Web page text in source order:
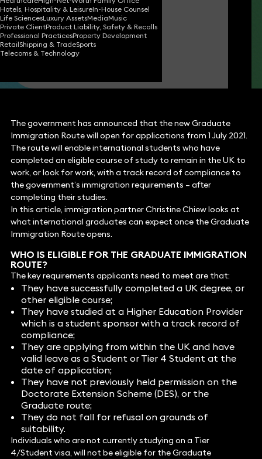
Hotels, Hospitality & LeisureIn-House Counsel
Life SciencesLuxury AssetsMediaMusic
Private ClientProduct Liability, Safety & Recalls
Professional PracticesProperty Development
RetailShipping & TradeSports
Telecoms & Technology
Christine Chiew
Partner
Chelsea Qu
The government has announced that the new Graduate
Immigration Route will open for applications from 1 July 2021.
The route will enable international students who have
completed an eligible course of study to remain in the UK to
work, or look for work, with a track record of compliance to
the government’s immigration requirements – after
completing their studies.
In this article, immigration partner Christine Chiew looks at
what international graduates can expect once the Graduate
Immigration Route opens.
WHO IS ELIGIBLE FOR THE GRADUATE IMMIGRATION
ROUTE?
The key requirements applicants need to meet are that:
They have successfully completed a UK degree, or
other eligible course;
They have studied at a Higher Education Provider
which is a student sponsor with a track record of
compliance;
They are applying from within the UK and have
valid leave as a Student or Tier 4 Student at the
date of application;
They have not previously held permission on the
Doctorate Extension Scheme (DES), or the
Graduate route;
They do not fall for refusal on grounds of
suitability.
Individuals who are not currently studying on a Tier
4/Student visa, will not be eligible for the Graduate